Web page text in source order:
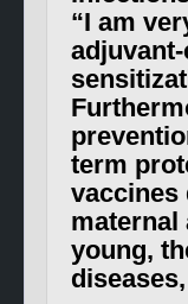
“I am
term
vaccines
young,